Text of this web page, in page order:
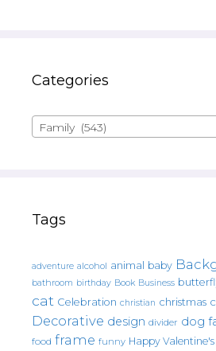
Categories
Family (543)
Tags
adventure alcohol animal baby
bathroom birthday Book Business
cat Celebration christian christmas
Decorative design divider dog
food frame funny Happy